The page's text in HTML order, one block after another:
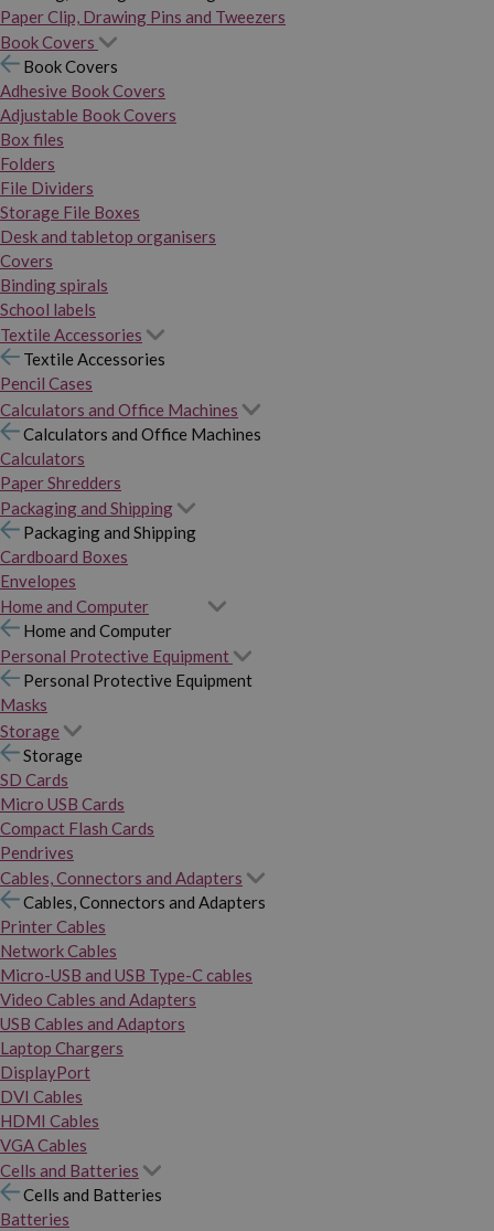
Paper Clip, Drawing Pins and Tweezers
Book Covers
Book Covers
Adhesive Book Covers
Adjustable Book Covers
Box files
Folders
File Dividers
Storage File Boxes
Desk and tabletop organisers
Covers
Binding spirals
School labels
Textile Accessories
Textile Accessories
Pencil Cases
Calculators and Office Machines
Calculators and Office Machines
Calculators
Paper Shredders
Packaging and Shipping
Packaging and Shipping
Cardboard Boxes
Envelopes
Home and Computer
Home and Computer
Personal Protective Equipment
Personal Protective Equipment
Masks
Storage
Storage
SD Cards
Micro USB Cards
Compact Flash Cards
Pendrives
Cables, Connectors and Adapters
Cables, Connectors and Adapters
Printer Cables
Network Cables
Micro-USB and USB Type-C cables
Video Cables and Adapters
USB Cables and Adaptors
Laptop Chargers
DisplayPort
DVI Cables
HDMI Cables
VGA Cables
Cells and Batteries
Cells and Batteries
Batteries